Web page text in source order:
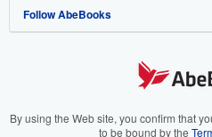
View Basket
Refer a seller
Careers
Your Ads Privacy Choices
Customer Support
AbeBooks.co.uk
AbeBooks.it
Follow AbeBooks
By using the Web site, you confirm that
to be bound by the